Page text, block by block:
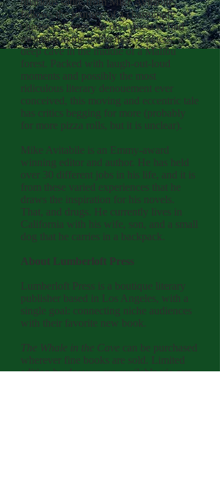
follows the journey of a charmingly
clueless 26 year-old on a quest to find
meaning in the unlikeliest of places: a
deep cave in the middle of a Malibu
forest. Packed with laugh-out-loud
moments and possibly the most
ridiculous literary denouement ever
conceived, this moving and eccentric tale
has critics begging for more (probably
for more pizza rolls, but it is unclear).
Mike Avitabile is an Emmy-award
winning editor and author. He has held
over 30 different jobs in his life, and it is
from these varied experiences that he
draws the inspiration for his novels.
That, and drugs. He currently lives in
California with his wife, son, and a small
dog that he carries in a backpack.
About Lumberloft Press
Lumberloft Press is a boutique literary
publisher based in Los Angeles, with a
single goal: connecting niche audiences
with their favorite new book.
The Whale in the Cave can be purchased
wherever fine books are sold. Limited
edition hardcovers are available via our